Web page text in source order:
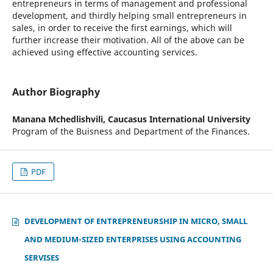
entrepreneurs in terms of management and professional
development, and thirdly helping small entrepreneurs in
sales, in order to receive the first earnings, which will
further increase their motivation. All of the above can be
achieved using effective accounting services.
Author Biography
Manana Mchedlishvili, Caucasus International University
Program of the Buisness and Department of the Finances.
PDF
DEVELOPMENT OF ENTREPRENEURSHIP IN MICRO, SMALL
AND MEDIUM-SIZED ENTERPRISES USING ACCOUNTING
SERVISES